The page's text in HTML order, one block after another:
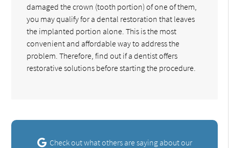
damaged the crown (tooth portion) of one of them,
you may qualify for a dental restoration that leaves
the implanted portion alone. This is the most
convenient and affordable way to address the
problem. Therefore, find out if a dentist offers
restorative solutions before starting the procedure.
Check out what others are saying about our